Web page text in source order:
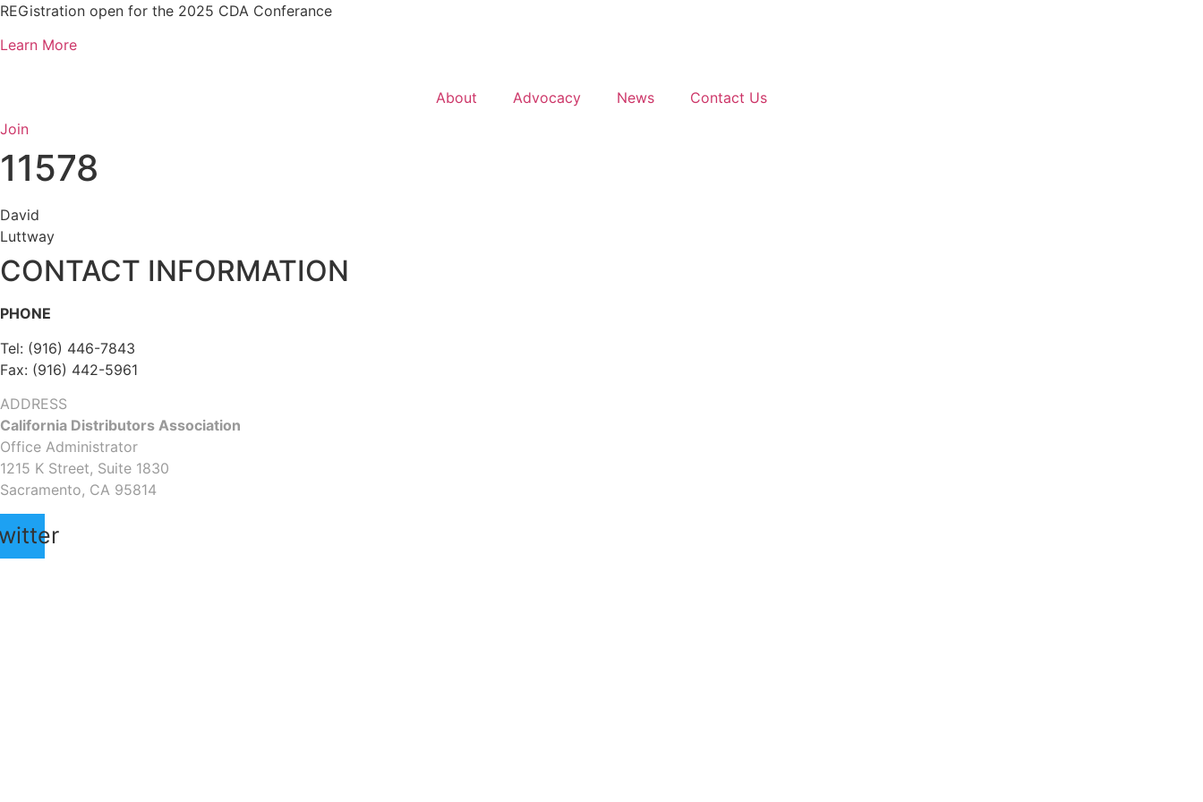
Skip
content
REGistration open for the 2025 CDA Conferance
Learn More
About Advocacy News
Contact Us
Join
11578
David
Luttway
CONTACT INFORMATION
PHONE
Tel: (916) 446-7843
Fax: (916) 442-5961
ADDRESS
California Distributors Association
Office Administrator
1215 K Street, Suite 1830
Sacramento, CA 95814